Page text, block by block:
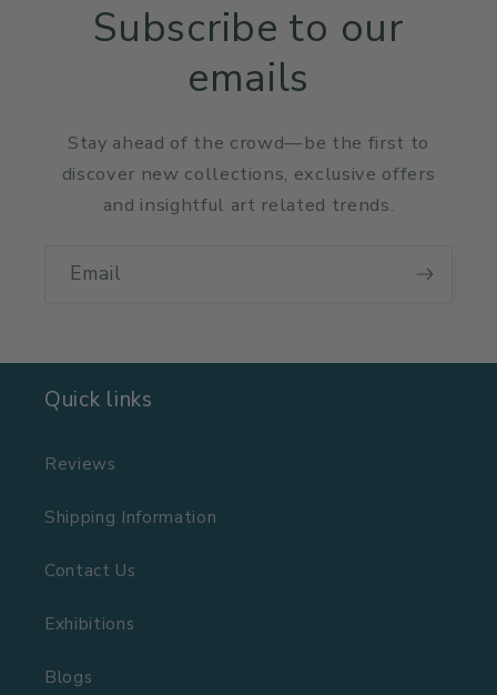
Subscribe to our
emails
Stay ahead of the crowd—be the first to
discover new collections, exclusive offers
and insightful art related trends.
Email
Quick links
Reviews
Shipping Information
Contact Us
Exhibitions
Blogs